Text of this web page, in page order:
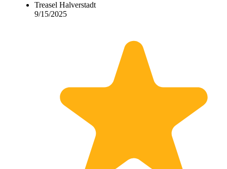
Treasel Halverstadt
9/15/2025